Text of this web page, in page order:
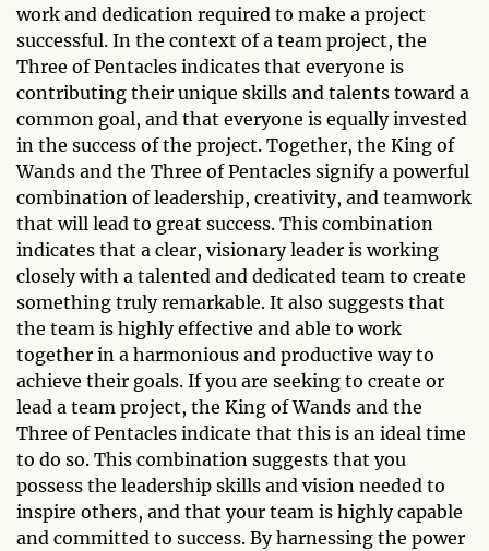
work and dedication required to make a project
successful. In the context of a team project, the
Three of Pentacles indicates that everyone is
contributing their unique skills and talents toward a
common goal, and that everyone is equally invested
in the success of the project. Together, the King of
Wands and the Three of Pentacles signify a powerful
combination of leadership, creativity, and teamwork
that will lead to great success. This combination
indicates that a clear, visionary leader is working
closely with a talented and dedicated team to create
something truly remarkable. It also suggests that
the team is highly effective and able to work
together in a harmonious and productive way to
achieve their goals. If you are seeking to create or
lead a team project, the King of Wands and the
Three of Pentacles indicate that this is an ideal time
to do so. This combination suggests that you
possess the leadership skills and vision needed to
inspire others, and that your team is highly capable
and committed to success. By harnessing the power